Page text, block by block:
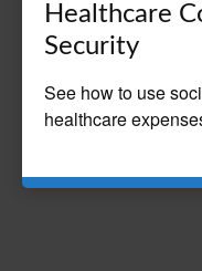
Healthcare
Security
See how to use
healthcare